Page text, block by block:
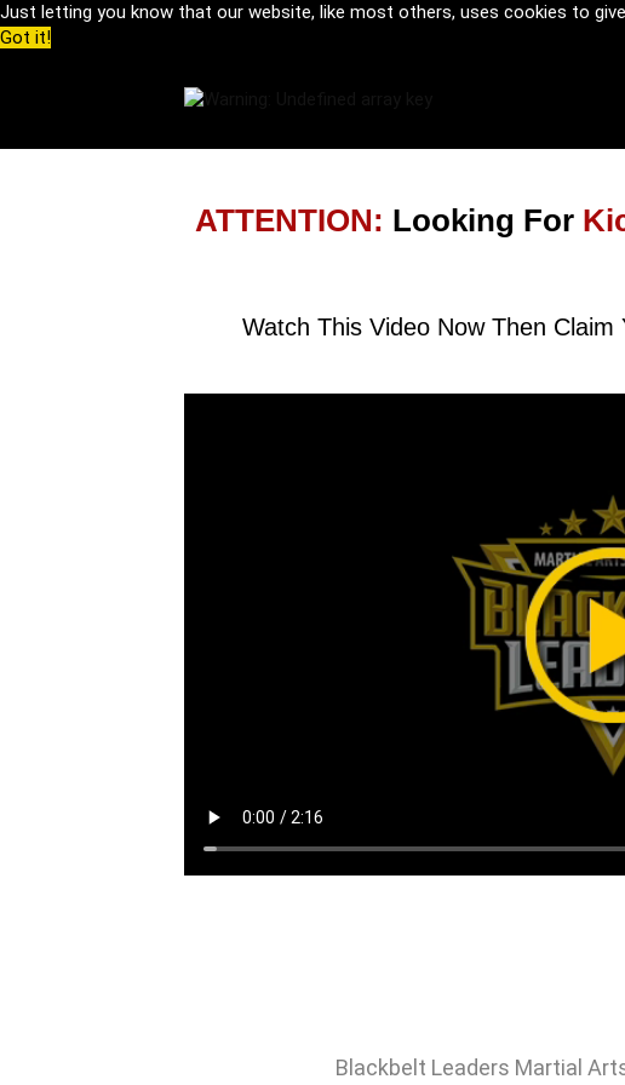
Just letting you know that our website, like most others, uses cookies to
Got it!
ATTENTION: Looking For
Watch This Video Now Then Claim
Blackbelt Leaders Martial